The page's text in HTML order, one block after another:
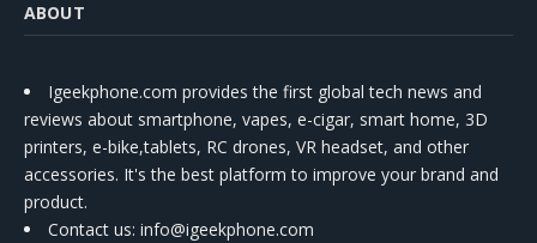
ABOUT
Igeekphone.com provides the first global tech news and
reviews about smartphone, vapes, e-cigar, smart home, 3D
printers, e-bike,tablets, RC drones, VR headset, and other
accessories. It's the best platform to improve your brand and
product.
Contact us: info@igeekphone.com